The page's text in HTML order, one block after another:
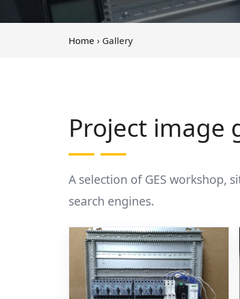
Home › Gallery
Project image
A selection of GES workshop,
search engines.